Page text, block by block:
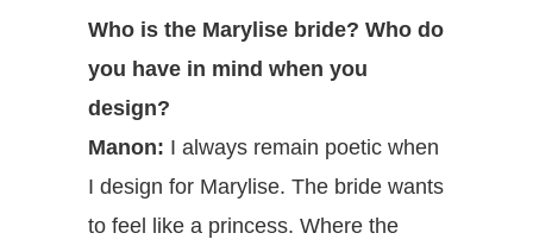
Who is the Marylise bride? Who do
you have in mind when you
design?
Manon: I always remain poetic when
I design for Marylise. The bride wants
to feel like a princess. Where the